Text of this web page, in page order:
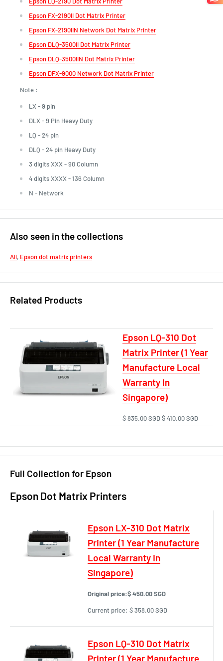
Epson FX-2190II Dot Matrix Printer
Epson FX-2190IIN Network Dot Matrix Printer
Epson DLQ-3500II Dot Matrix Printer
Epson DLQ-3500IIN Dot Matrix Printer
Epson DFX-9000 Network Dot Matrix Printer
Note :
LX - 9 pin
DLX - 9 Pin Heavy Duty
LQ - 24 pin
DLQ - 24 pin Heavy Duty
3 digits XXX - 90 Column
4 digits XXXX - 136 Column
N - Network
Also seen in the collections
All, Epson dot matrix printers
Related Products
Epson LQ-310 Dot
Matrix Printer (1 Year
Manufacture Local
Warranty In
Singapore)
$ 835.00 SGD$ 410.00 SGD
Full Collection for Epson
Epson Dot Matrix Printers
Epson LX-310 Dot Matrix
Printer (1 Year Manufacture
Local Warranty In
Singapore)
Original price:$ 450.00 SGD
Current price: $ 358.00 SGD
Epson LQ-310 Dot Matrix
Printer (1 Year Manufacture